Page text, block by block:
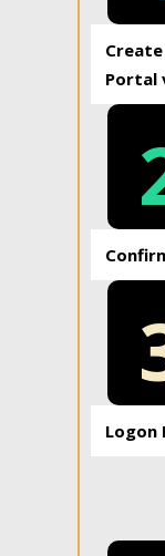
Portal
Logon